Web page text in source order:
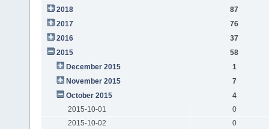
2018
87
2017
76
2016
37
2015
58
December 2015
1
November 2015
7
October 2015
4
2015-10-01
0
2015-10-02
0